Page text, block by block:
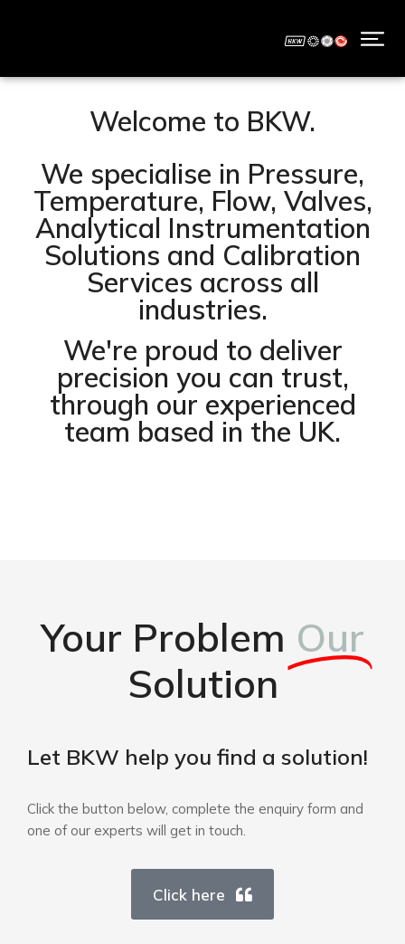
Welcome to BKW.
We specialise in Pressure,
Temperature, Flow, Valves,
Analytical Instrumentation
Solutions and Calibration
Services across all
industries.
We're proud to deliver
precision you can trust,
through our experienced
team based in the UK.
Your Problem Our
Solution
Let BKW help you find a solution!
Click the button below, complete the enquiry form and
one of our experts will get in touch.
Click here